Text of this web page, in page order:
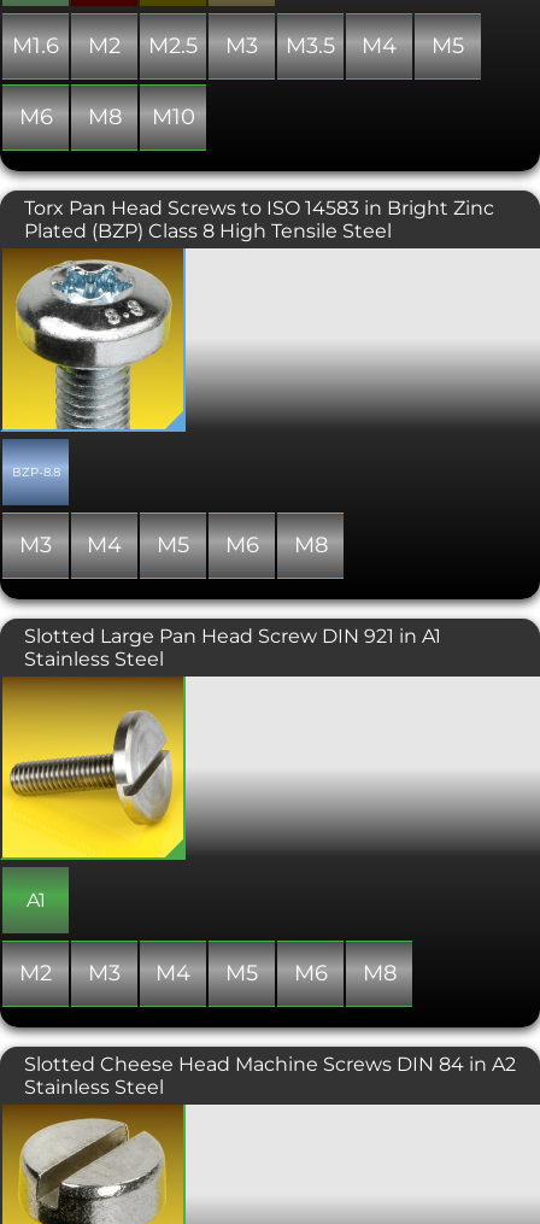
M1.6 M2 M2.5 M3 M3.5 M4 M5
M6 M8 M10
Torx Pan Head Screws to ISO 14583 in Bright Zinc
Plated (BZP) Class 8 High Tensile Steel
increasingly popular. Once, they were
typically used in applications
developed. The Torx design allows for a
higher torque to be exerted than a
similarly sized conventional hex socket
head.
BZP-8.8
M3 M4 M5 M6 M8
Slotted Large Pan Head Screw DIN 921 in A1
Stainless Steel
head screw is useful in situations
where a thumbscrew or a standard
A1
M2 M3 M4 M5 M6 M8
Slotted Cheese Head Machine Screws DIN 84 in A2
Stainless Steel